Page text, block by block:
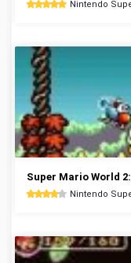
Nintendo
Super Mario World
Nintendo